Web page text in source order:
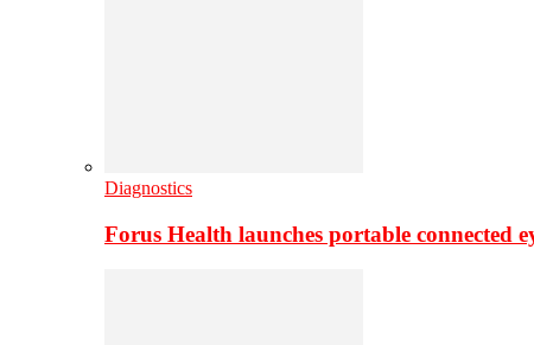
Diagnostics
Forus Health launches portable connected